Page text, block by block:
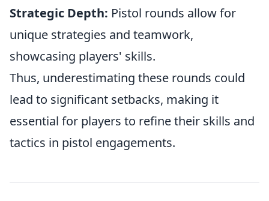
Strategic Depth: Pistol rounds allow for
unique strategies and teamwork,
showcasing players' skills.
Thus, underestimating these rounds could
lead to significant setbacks, making it
essential for players to refine their skills and
tactics in pistol engagements.